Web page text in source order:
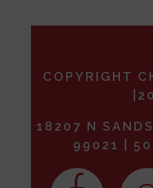
COPYRIGHT
18207 N
99021 |